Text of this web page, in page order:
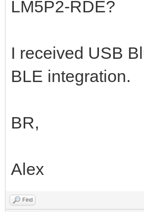
LM5P2-RDE?
I received USB
BLE integration.
BR,
Alex
Find